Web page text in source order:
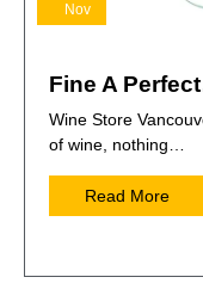
Nov
Fine A
Wine Store
of wine, nothing…
Read More